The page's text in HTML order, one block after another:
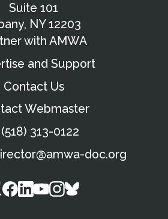
Suite 101
NY 12203
with AMWA
and Support
Contact Us
Webmaster
(518) 313-0122
doc.org